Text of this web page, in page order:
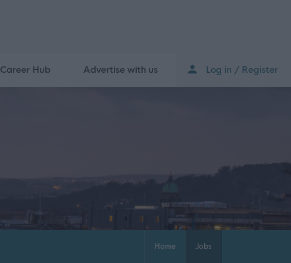
Career Hub Advertise with us Log in / Register
Home Jobs